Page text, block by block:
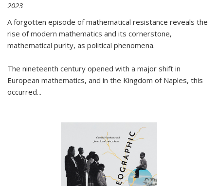
2023
A forgotten episode of mathematical resistance reveals the
rise of modern mathematics and its cornerstone,
mathematical purity, as political phenomena.
The nineteenth century opened with a major shift in
European mathematics, and in the Kingdom of Naples, this
occurred...